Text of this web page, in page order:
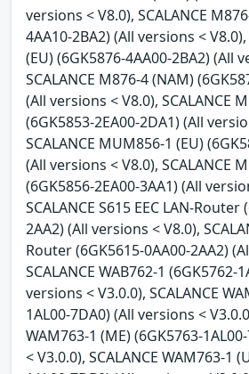
versions < V8.0), SCALANCE
4AA10-2BA2) (All versions <
(EU) (6GK5876-4AA00-2BA2) (All
SCALANCE M876-4 (NAM)
(All versions < V8.0), SCALANCE
(6GK5853-2EA00-2DA1) (All
SCALANCE MUM856-1 (EU)
(All versions < V8.0), SCALANCE
(6GK5856-2EA00-3AA1) (All
SCALANCE S615 EEC LAN-Router
2AA2) (All versions < V8.0),
Router (6GK5615-0AA00-2AA2)
SCALANCE WAB762-1 (6GK5762-
versions < V3.0.0), SCALANCE
1AL00-7DA0) (All versions <
WAM763-1 (ME) (6GK5763-
< V3.0.0), SCALANCE WAM763-1